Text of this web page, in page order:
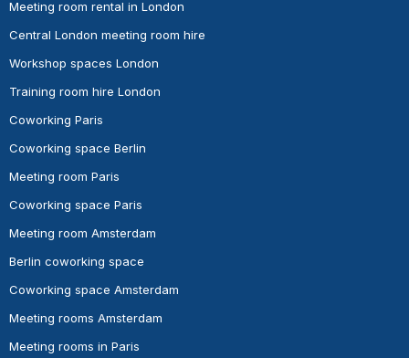
Meeting room rental in London
Central London meeting room hire
Workshop spaces London
Training room hire London
Coworking Paris
Coworking space Berlin
Meeting room Paris
Coworking space Paris
Meeting room Amsterdam
Berlin coworking space
Coworking space Amsterdam
Meeting rooms Amsterdam
Meeting rooms in Paris